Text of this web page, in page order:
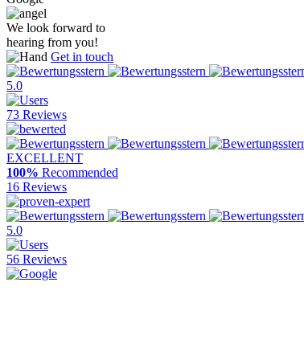
We look forward to
hearing from you!
Get in touch
5.0
73 Reviews
EXCELLENT
100% Recommended
16 Reviews
5.0
56 Reviews